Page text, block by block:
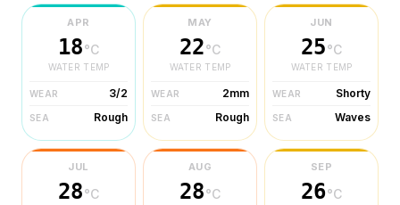
APR
18°C
WATER TEMP
WEAR 3/2
SEA Rough
MAY
22°C
WATER TEMP
WEAR 2mm
SEA Rough
JUN
25°C
WATER TEMP
WEAR Shorty
SEA Waves
JUL
28°C
AUG
28°C
SEP
26°C